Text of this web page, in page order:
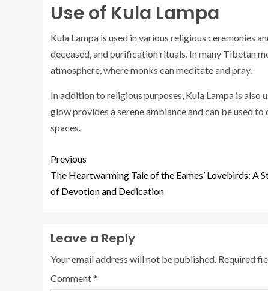
Use of Kula Lampa
Kula Lampa is used in various religious ceremonies
deceased, and purification rituals. In many Tibetan
atmosphere, where monks can meditate and pray.
In addition to religious purposes, Kula Lampa is also
glow provides a serene ambiance and can be used
spaces.
Previous
The Heartwarming Tale of the Eames’ Lovebirds: A
of Devotion and Dedication
Leave a Reply
Your email address will not be published. Required
Comment*